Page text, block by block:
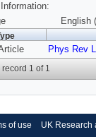
English
Phys Rev
1 of 1
of use UK Research